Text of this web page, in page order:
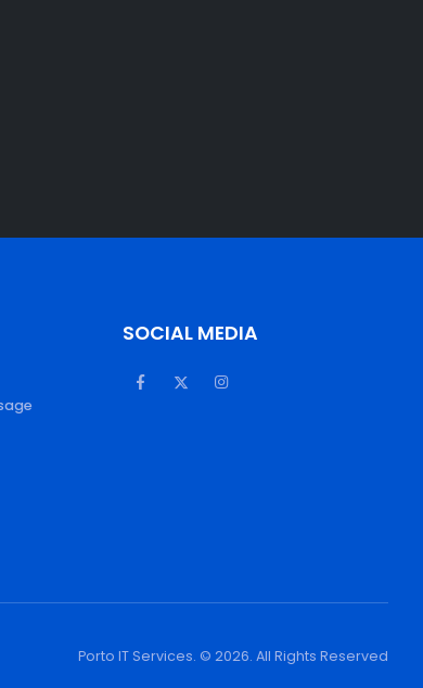
SOCIAL MEDIA
Porto IT Services. © 2026. All Rights Reserved